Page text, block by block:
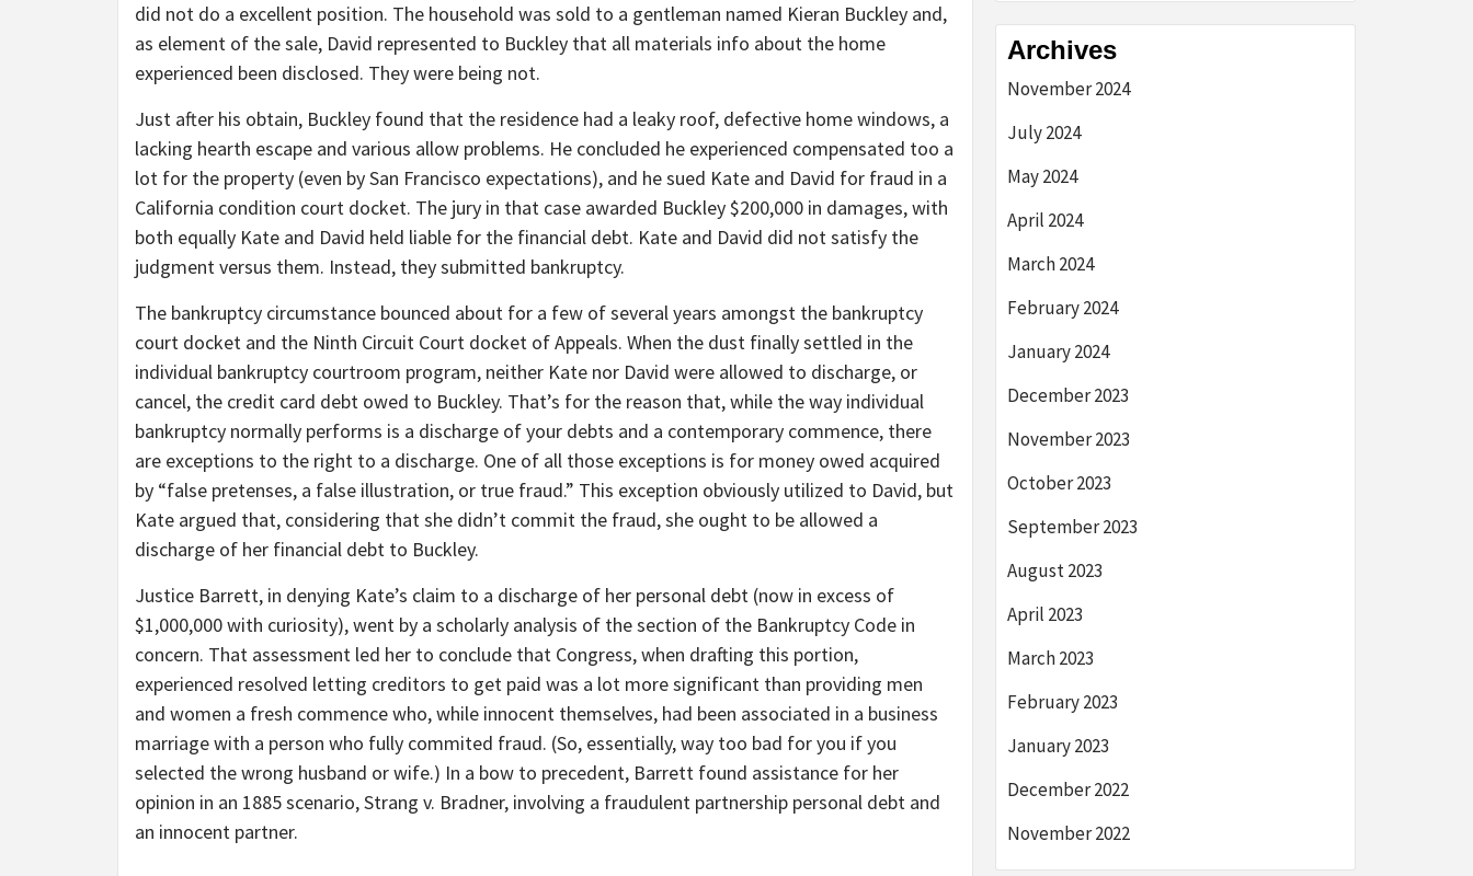
did not do a excellent position. The household was sold to a gentleman named Kieran Buckley and,
as element of the sale, David represented to Buckley that all materials info about the home
experienced been disclosed. They were being not.
Just after his obtain, Buckley found that the residence had a leaky roof, defective home windows, a
lacking hearth escape and various allow problems. He concluded he experienced compensated too a
lot for the property (even by San Francisco expectations), and he sued Kate and David for fraud in a
California condition court docket. The jury in that case awarded Buckley $200,000 in damages, with
both equally Kate and David held liable for the financial debt. Kate and David did not satisfy the
judgment versus them. Instead, they submitted bankruptcy.
The bankruptcy circumstance bounced about for a few of several years amongst the bankruptcy
court docket and the Ninth Circuit Court docket of Appeals. When the dust finally settled in the
individual bankruptcy courtroom program, neither Kate nor David were allowed to discharge, or
cancel, the credit card debt owed to Buckley. That’s for the reason that, while the way individual
bankruptcy normally performs is a discharge of your debts and a contemporary commence, there
are exceptions to the right to a discharge. One of all those exceptions is for money owed acquired
by “false pretenses, a false illustration, or true fraud.” This exception obviously utilized to David, but
Kate argued that, considering that she didn’t commit the fraud, she ought to be allowed a
discharge of her financial debt to Buckley.
Justice Barrett, in denying Kate’s claim to a discharge of her personal debt (now in excess of
$1,000,000 with curiosity), went by a scholarly analysis of the section of the Bankruptcy Code in
concern. That assessment led her to conclude that Congress, when drafting this portion,
experienced resolved letting creditors to get paid was a lot more significant than providing men
and women a fresh commence who, while innocent themselves, had been associated in a business
marriage with a person who fully commited fraud. (So, essentially, way too bad for you if you
selected the wrong husband or wife.) In a bow to precedent, Barrett found assistance for her
opinion in an 1885 scenario, Strang v. Bradner, involving a fraudulent partnership personal debt and
an innocent partner.
Archives
November 2024
July 2024
May 2024
April 2024
March 2024
February 2024
January 2024
December 2023
November 2023
October 2023
September 2023
August 2023
April 2023
March 2023
February 2023
January 2023
December 2022
November 2022